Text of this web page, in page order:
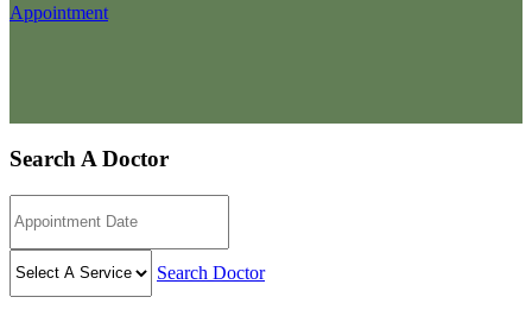
Appointment
Search A Doctor
Search Doctor